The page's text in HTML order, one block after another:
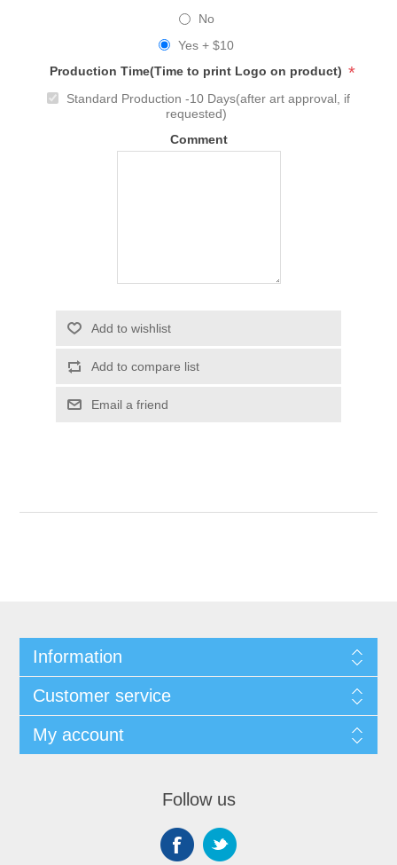
No
Yes + $10
Production Time(Time to print Logo on product) *
Standard Production -10 Days(after art approval, if
requested)
Comment
Add to wishlist
Add to compare list
Email a friend
Information
Customer service
My account
Follow us